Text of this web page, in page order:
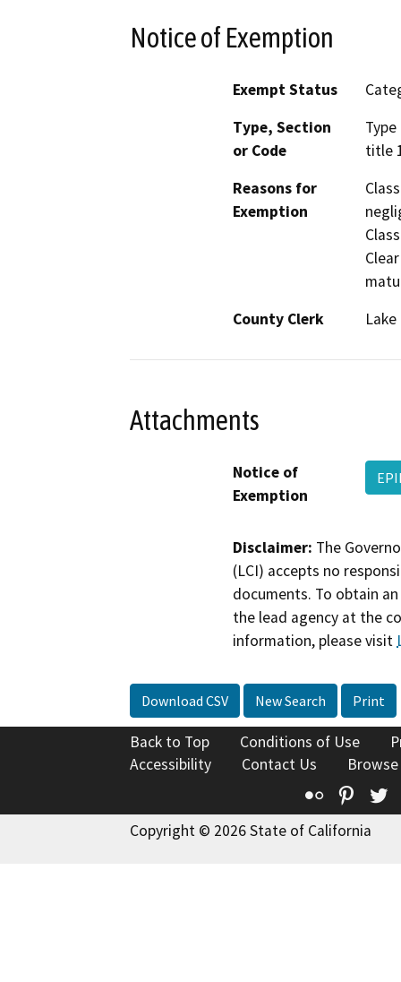
Notice of Exemption
Exempt Status
Type, Section
or Code
title
Reasons for
Exemption
County Clerk
Lake
Attachments
Notice of
Exemption
Disclaimer: The
(LCI) accepts no
documents. To obtain
the lead agency at the
information, please visit
Download CSV New Search Print
Back to Top Conditions of Use
Accessibility
Contact Us
Flickr
Copyright © 2026 State of California